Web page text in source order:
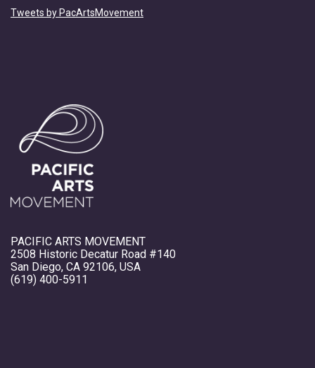
Tweets by PacArtsMovement
PACIFIC ARTS MOVEMENT
2508 Historic Decatur Road #140
San Diego, CA 92106, USA
(619) 400-5911